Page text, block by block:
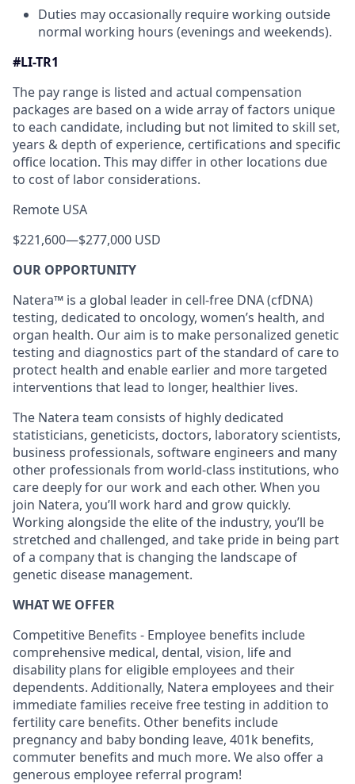
Duties may occasionally require working outside
normal working hours (evenings and weekends).
#LI-TR1
The pay range is listed and actual compensation
packages are based on a wide array of factors unique
to each candidate, including but not limited to skill set,
years & depth of experience, certifications and specific
office location. This may differ in other locations due
to cost of labor considerations.
Remote USA
$221,600—$277,000 USD
OUR OPPORTUNITY
Natera™ is a global leader in cell-free DNA (cfDNA)
testing, dedicated to oncology, women’s health, and
organ health. Our aim is to make personalized genetic
testing and diagnostics part of the standard of care to
protect health and enable earlier and more targeted
interventions that lead to longer, healthier lives.
The Natera team consists of highly dedicated
statisticians, geneticists, doctors, laboratory scientists,
business professionals, software engineers and many
other professionals from world-class institutions, who
care deeply for our work and each other. When you
join Natera, you’ll work hard and grow quickly.
Working alongside the elite of the industry, you’ll be
stretched and challenged, and take pride in being part
of a company that is changing the landscape of
genetic disease management.
WHAT WE OFFER
Competitive Benefits - Employee benefits include
comprehensive medical, dental, vision, life and
disability plans for eligible employees and their
dependents. Additionally, Natera employees and their
immediate families receive free testing in addition to
fertility care benefits. Other benefits include
pregnancy and baby bonding leave, 401k benefits,
commuter benefits and much more. We also offer a
generous employee referral program!